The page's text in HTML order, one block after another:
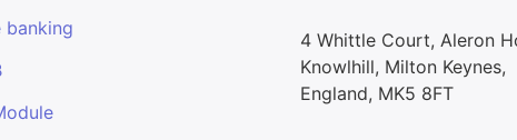
banking
4 Whittle Court, Aleron
Knowlhill, Milton Keynes,
England, MK5 8FT